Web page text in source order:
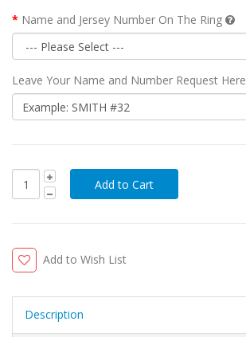
Name and Jersey Number On The Ring
Leave Your Name and Number Request Here
Add to Wish List
Description